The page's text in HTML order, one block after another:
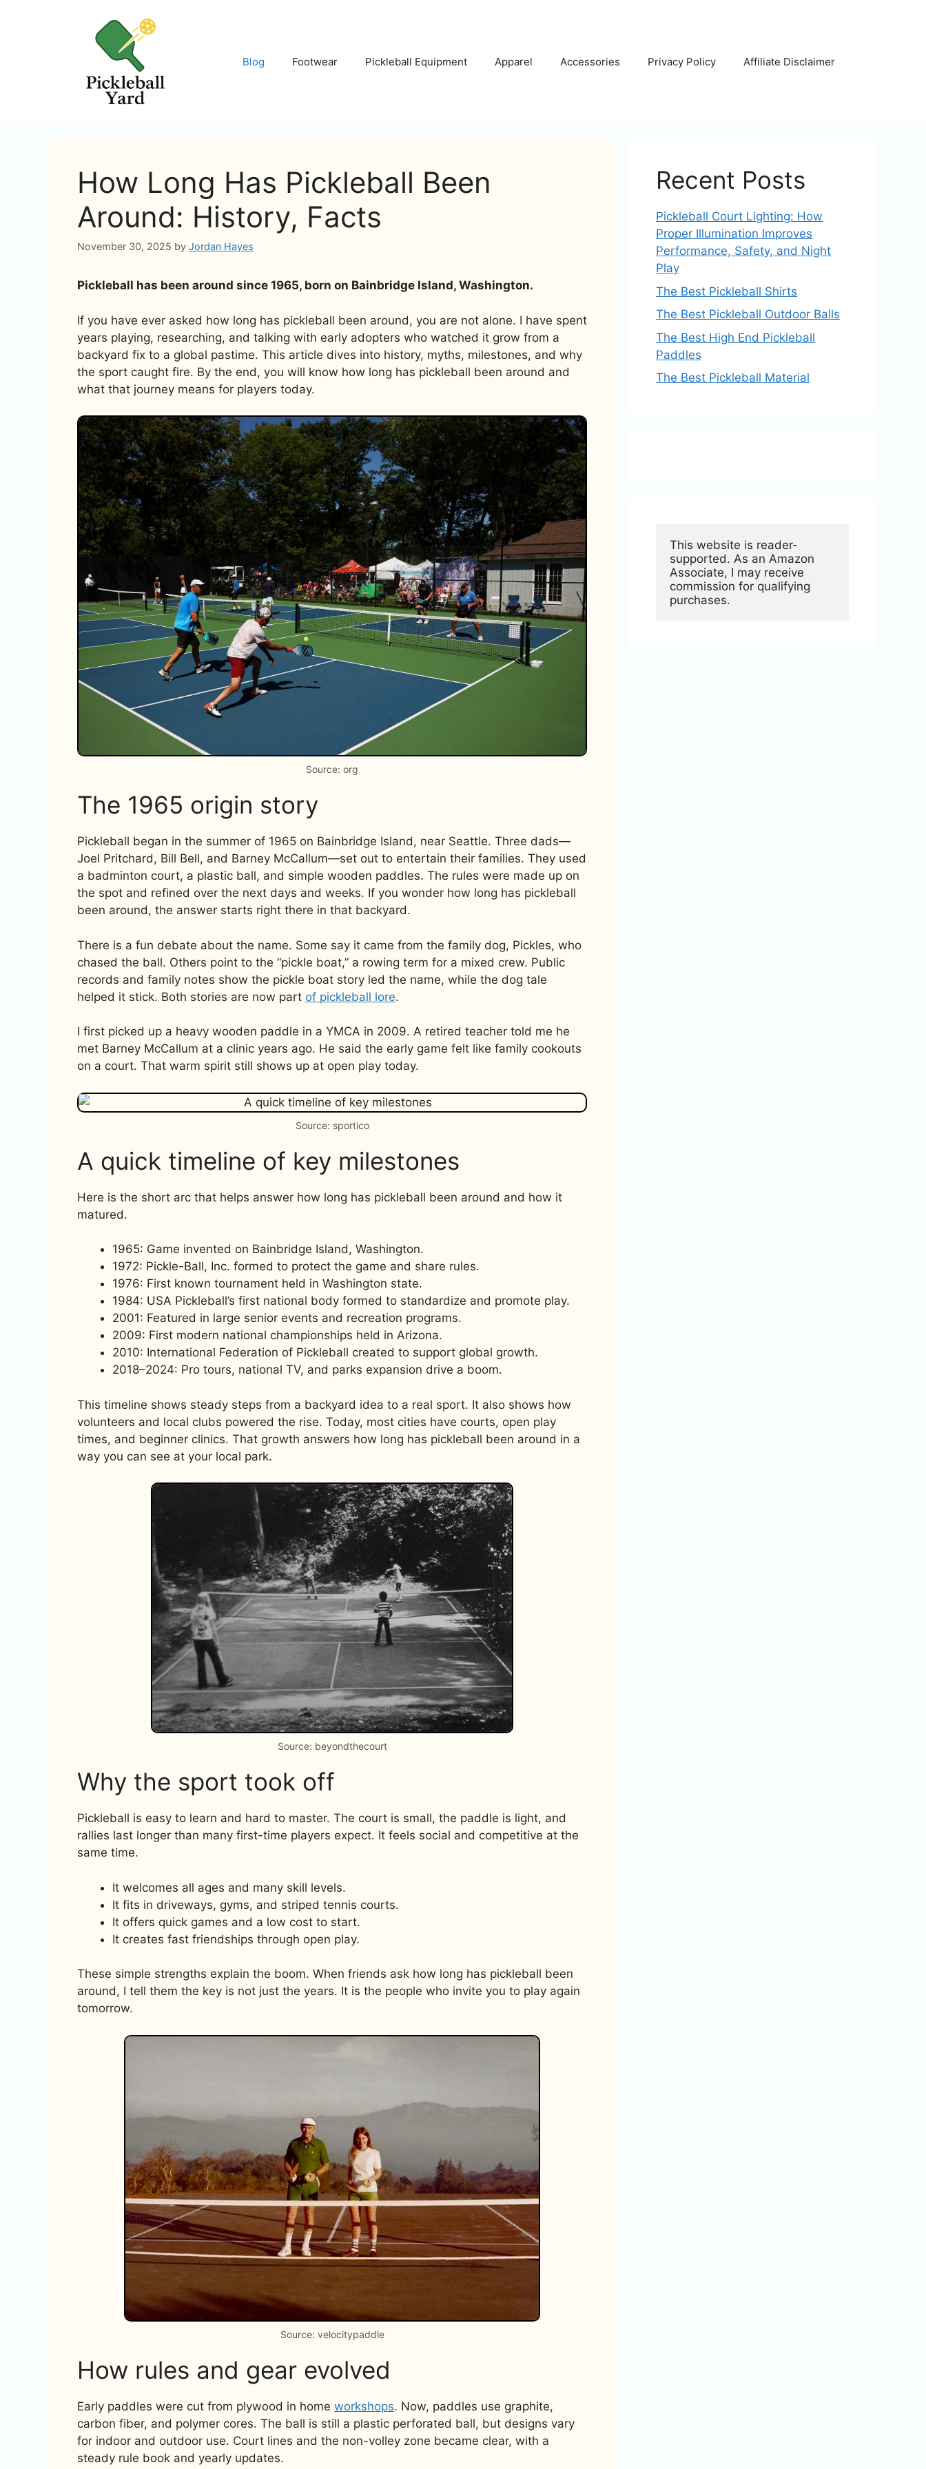
Blog Footwear Pickleball Equipment Apparel Accessories Privacy Policy Affiliate Disclaimer
How Long Has Pickleball Been
Around: History, Facts
November 30, 2025 by Jordan Hayes
Pickleball has been around since 1965, born on Bainbridge Island, Washington.
If you have ever asked how long has pickleball been around, you are not alone. I have spent
years playing, researching, and talking with early adopters who watched it grow from a
backyard fix to a global pastime. This article dives into history, myths, milestones, and why
the sport caught fire. By the end, you will know how long has pickleball been around and
what that journey means for players today.
Source: org
The 1965 origin story
Pickleball began in the summer of 1965 on Bainbridge Island, near Seattle. Three dads—
Joel Pritchard, Bill Bell, and Barney McCallum—set out to entertain their families. They used
a badminton court, a plastic ball, and simple wooden paddles. The rules were made up on
the spot and refined over the next days and weeks. If you wonder how long has pickleball
been around, the answer starts right there in that backyard.
There is a fun debate about the name. Some say it came from the family dog, Pickles, who
chased the ball. Others point to the “pickle boat,” a rowing term for a mixed crew. Public
records and family notes show the pickle boat story led the name, while the dog tale
helped it stick. Both stories are now part of pickleball lore.
I first picked up a heavy wooden paddle in a YMCA in 2009. A retired teacher told me he
met Barney McCallum at a clinic years ago. He said the early game felt like family cookouts
on a court. That warm spirit still shows up at open play today.
Source: sportico
A quick timeline of key milestones
Here is the short arc that helps answer how long has pickleball been around and how it
matured.
1965: Game invented on Bainbridge Island, Washington.
1972: Pickle-Ball, Inc. formed to protect the game and share rules.
1976: First known tournament held in Washington state.
1984: USA Pickleball’s first national body formed to standardize and promote play.
2001: Featured in large senior events and recreation programs.
2009: First modern national championships held in Arizona.
2010: International Federation of Pickleball created to support global growth.
2018–2024: Pro tours, national TV, and parks expansion drive a boom.
This timeline shows steady steps from a backyard idea to a real sport. It also shows how
volunteers and local clubs powered the rise. Today, most cities have courts, open play
times, and beginner clinics. That growth answers how long has pickleball been around in a
way you can see at your local park.
Source: beyondthecourt
Why the sport took off
Pickleball is easy to learn and hard to master. The court is small, the paddle is light, and
rallies last longer than many first-time players expect. It feels social and competitive at the
same time.
It welcomes all ages and many skill levels.
It fits in driveways, gyms, and striped tennis courts.
It offers quick games and a low cost to start.
It creates fast friendships through open play.
These simple strengths explain the boom. When friends ask how long has pickleball been
around, I tell them the key is not just the years. It is the people who invite you to play again
tomorrow.
Source: velocitypaddle
How rules and gear evolved
Early paddles were cut from plywood in home workshops. Now, paddles use graphite,
carbon fiber, and polymer cores. The ball is still a plastic perforated ball, but designs vary
for indoor and outdoor use. Court lines and the non-volley zone became clear, with a
steady rule book and yearly updates.
Recent Posts
Pickleball Court Lighting: How
Proper Illumination Improves
Performance, Safety, and Night
Play
The Best Pickleball Shirts
The Best Pickleball Outdoor Balls
The Best High End Pickleball
Paddles
The Best Pickleball Material
This website is reader-
supported. As an Amazon
Associate, I may receive
commission for qualifying
purchases.